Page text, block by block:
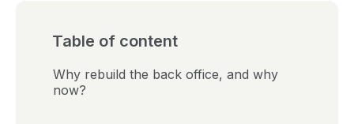
Table of content
Why rebuild the back office, and why
now?